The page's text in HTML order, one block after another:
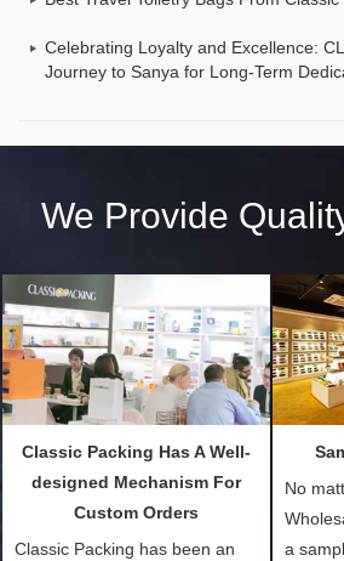
Celebrating Loyalty and Excellence:
Journey to Sanya for Long-Term
We Provide
Classic Packing Has A Well-
designed Mechanism For
Custom Orders
Classic Packing has been an
No
a